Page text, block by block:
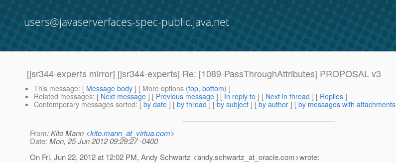
users@javaserverfaces-spec-public.java.net
[jsr344-experts mirror] [jsr344-experts] Re: [1089-PassThroughAttributes] PROPOSAL v3
This message: [ Message body ] [ More options (top, bottom) ]
Related messages: [ Next message ] [ Previous message ] [ In reply to ] [ Next in thread ] [ Replies ]
Contemporary messages sorted: [ by date ] [ by thread ] [ by subject ] [ by author ] [ by messages with attachments
From: Kito Mann <kito.mann_at_virtua.com>
Date: Mon, 25 Jun 2012 09:29:27 -0400
On Fri, Jun 22, 2012 at 12:02 PM, Andy Schwartz <andy.schwartz_at_oracle.com>wrote: